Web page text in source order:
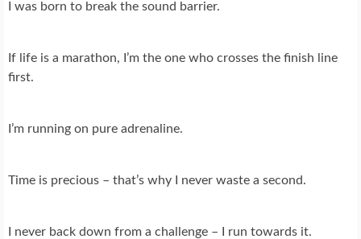
I was born to break the sound barrier.
If life is a marathon, I’m the one who crosses the finish line
first.
I’m running on pure adrenaline.
Time is precious – that’s why I never waste a second.
I never back down from a challenge – I run towards it.